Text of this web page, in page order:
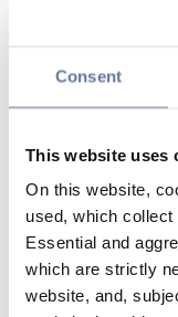
Consent
This website uses
On this website,
used, which
Essential and
which are strictly
website, and,